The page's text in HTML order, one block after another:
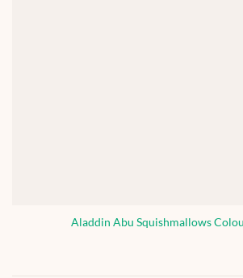
Aladdin Abu Squishmallows